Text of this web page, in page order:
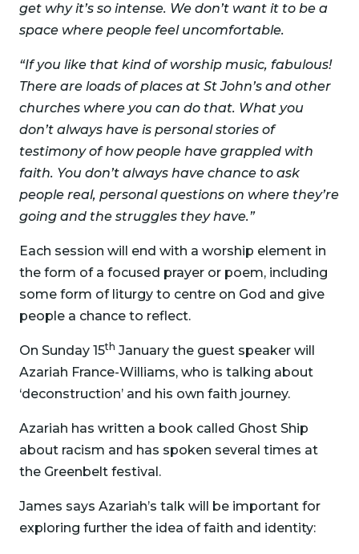
get why it’s so intense. We don’t want it to be a
space where people feel uncomfortable.
“If you like that kind of worship music, fabulous!
There are loads of places at St John’s and other
churches where you can do that. What you
don’t always have is personal stories of
testimony of how people have grappled with
faith. You don’t always have chance to ask
people real, personal questions on where they’re
going and the struggles they have.”
Each session will end with a worship element in
the form of a focused prayer or poem, including
some form of liturgy to centre on God and give
people a chance to reflect.
On Sunday 15th January the guest speaker will
Azariah France-Williams, who is talking about
‘deconstruction’ and his own faith journey.
Azariah has written a book called Ghost Ship
about racism and has spoken several times at
the Greenbelt festival.
James says Azariah’s talk will be important for
exploring further the idea of faith and identity: